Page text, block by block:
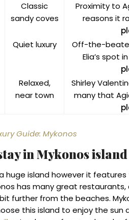
Classic
sandy coves
Proximity to
reasons it
Quiet luxury
Off-the-
Elia’s spot
Relaxed,
near town
Shirley
many that
Guide: Mykonos
in Mykonos island
huge island however it
has many great
further from the beaches.
this island to enjoy the sun